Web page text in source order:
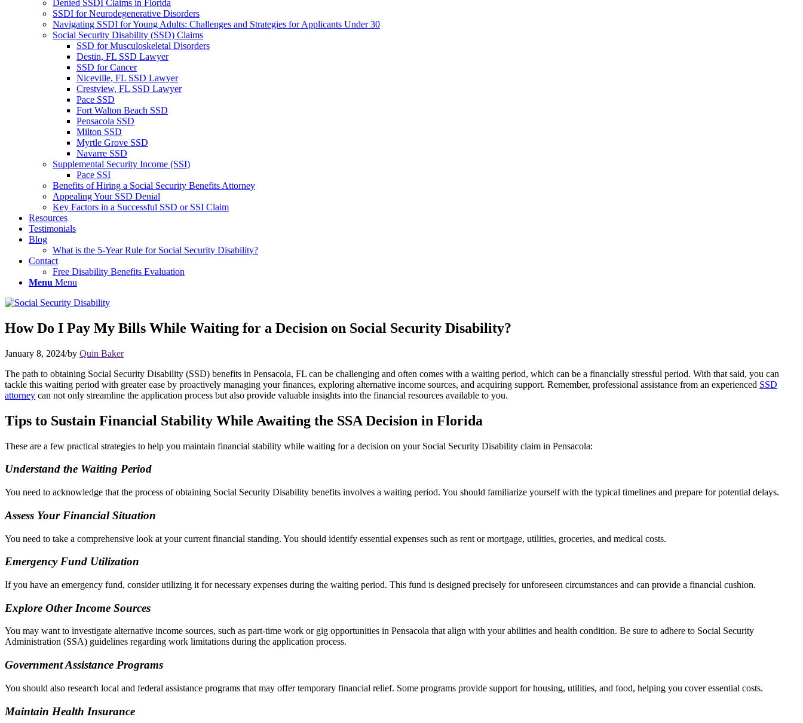
Denied SSDI Claims in Florida
SSDI for Neurodegenerative Disorders
Navigating SSDI for Young Adults: Challenges and Strategies for Applicants Under 30
Social Security Disability (SSD) Claims
SSD for Musculoskeletal Disorders
Destin, FL SSD Lawyer
SSD for Cancer
Niceville, FL SSD Lawyer
Crestview, FL SSD Lawyer
Pace SSD
Fort Walton Beach SSD
Pensacola SSD
Milton SSD
Myrtle Grove SSD
Navarre SSD
Supplemental Security Income (SSI)
Pace SSI
Benefits of Hiring a Social Security Benefits Attorney
Appealing Your SSD Denial
Key Factors in a Successful SSD or SSI Claim
Resources
Testimonials
Blog
What is the 5-Year Rule for Social Security Disability?
Contact
Free Disability Benefits Evaluation
Menu Menu
How Do I Pay My Bills While Waiting for a Decision on Social Security Disability?
January 8, 2024/by Quin Baker
The path to obtaining Social Security Disability (SSD) benefits in Pensacola, FL can be challenging and often comes with a waiting period, which can be a financially stressful period. With that said, you can
tackle this waiting period with greater ease by proactively managing your finances, exploring alternative income sources, and acquiring support. Remember, professional assistance from an experienced SSD
attorney can not only streamline the application process but also provide valuable insights into the financial resources available to you.
Tips to Sustain Financial Stability While Awaiting the SSA Decision in Florida
These are a few practical strategies to help you maintain financial stability while waiting for a decision on your Social Security Disability claim in Pensacola:
Understand the Waiting Period
You need to acknowledge that the process of obtaining Social Security Disability benefits involves a waiting period. You should familiarize yourself with the typical timelines and prepare for potential delays.
Assess Your Financial Situation
You need to take a comprehensive look at your current financial standing. You should identify essential expenses such as rent or mortgage, utilities, groceries, and medical costs.
Emergency Fund Utilization
If you have an emergency fund, consider utilizing it for necessary expenses during the waiting period. This fund is designed precisely for unforeseen circumstances and can provide a financial cushion.
Explore Other Income Sources
You may want to investigate alternative income sources, such as part-time work or gig opportunities in Pensacola that align with your abilities and health condition. Be sure to adhere to Social Security
Administration (SSA) guidelines regarding work limitations during the application process.
Government Assistance Programs
You should also research local and federal assistance programs that may offer temporary financial relief. Some programs provide support for housing, utilities, and food, helping you cover essential costs.
Maintain Health Insurance